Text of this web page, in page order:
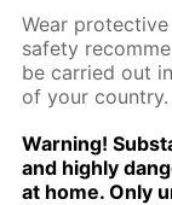
Wear
safe­ty
be car­ried out
of your coun­try.
Warn­ing!
and high­ly
at home. Only